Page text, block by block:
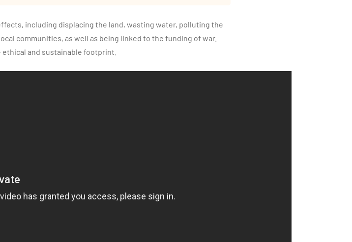
including displacing the land, wasting water, polluting the
communities, as well as being linked to the funding of war.
and sustainable footprint.